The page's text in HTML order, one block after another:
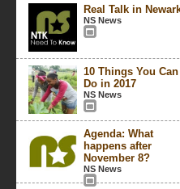
Real Talk in
NS News
10 Things You Can
Do in 2017
NS News
Agenda: What
happens after
November 8?
NS News